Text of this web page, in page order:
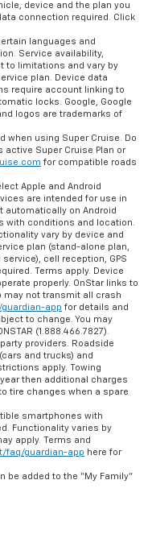
device and the plan you
connection required. Click
languages and
Service availability,
to limitations and vary by
plan. Device data
require account linking to
locks. Google, Google
logos are trademarks of
when using Super Cruise. Do
active Super Cruise Plan or
for compatible roads
Apple and Android
are intended for use in
automatically on Android
with conditions and location.
vary by device and
plan (stand-alone plan,
cell reception, GPS
Terms apply. Device
properly. OnStar links to
may not transmit all crash
app for details and
to change. You may
(1.888.466.7827).
providers. Roadside
and trucks) and
apply. Towing
then additional charges
tire changes when a spare
smartphones with
Functionality varies by
apply. Terms and
faq/guardian-app here for
be added to the “My Family”